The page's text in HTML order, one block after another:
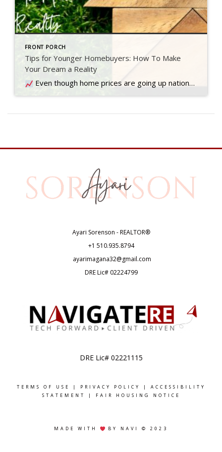
FRONT PORCH
Tips for Younger Homebuyers: How To Make
Your Dream a Reality
Even though home prices are going up nationally, some people are still worried they might come down. What experts forecast will happen with prices this year
Ayari Sorenson - REALTOR®
+1 510.935.8794
ayarimagana32@gmail.com
DRE Lic# 02224799
DRE Lic# 02221115
TERMS OF USE | PRIVACY POLICY | ACCESSIBILITY
STATEMENT
| FAIR HOUSING NOTICE
MADE WITH BY NAVI © 2023